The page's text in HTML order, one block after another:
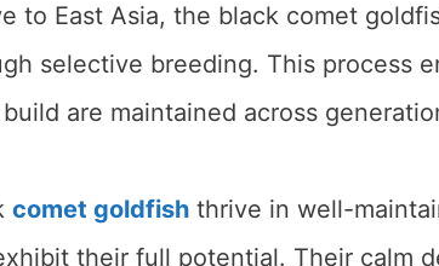
to East Asia, the black comet
selective breeding. This process
are maintained across
comet goldfish thrive in well-
their full potential. Their calm